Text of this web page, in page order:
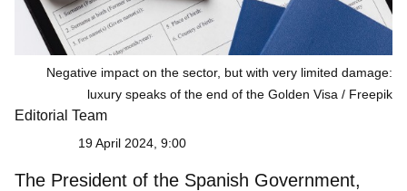
Negative impact on the sector, but with very limited damage:
luxury speaks of the end of the Golden Visa
Freepik
Editorial Team
19 April 2024, 9:00
The President of the Spanish Government,